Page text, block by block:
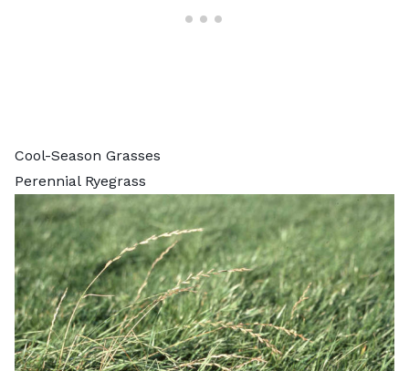
Cool-Season Grasses
Perennial Ryegrass